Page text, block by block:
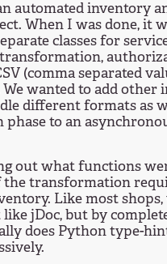
automated inventory
When I was done, it
classes for
(comma separated
wanted to add other
different formats as
to an
out what functions
the transformation
Like most shops,
jDoc, but by
does Python type-